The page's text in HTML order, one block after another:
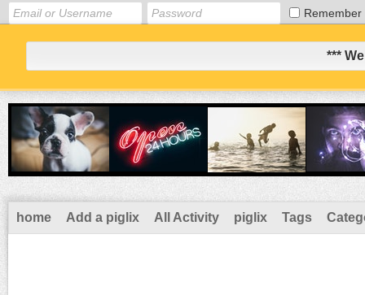
Remember
***
home Add a piglix All Activity piglix Tags